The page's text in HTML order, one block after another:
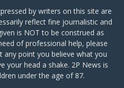
by writers on this site are
reflect fine journalistic and
is NOT to be construed as
of professional help, please
any point you believe what you
your head a shake. 2P News is
under the age of 87.